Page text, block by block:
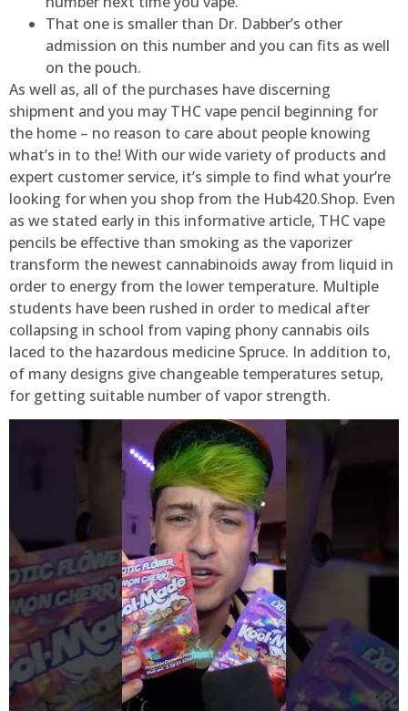
That one is smaller than Dr. Dabber’s other
admission on this number and you can fits as well
on the pouch.
As well as, all of the purchases have discerning
shipment and you may THC vape pencil beginning for
the home – no reason to care about people knowing
what’s in to the! With our wide variety of products and
expert customer service, it’s simple to find what your’re
looking for when you shop from the Hub420.Shop. Even
as we stated early in this informative article, THC vape
pencils be effective than smoking as the vaporizer
transform the newest cannabinoids away from liquid in
order to energy from the lower temperature. Multiple
students have been rushed in order to medical after
collapsing in school from vaping phony cannabis oils
laced to the hazardous medicine Spruce. In addition to,
of many designs give changeable temperatures setup,
for getting suitable number of vapor strength.